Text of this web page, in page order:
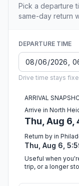
Pick a departure
same-day return
DEPARTURE TIME
Drive time stays
ARRIVAL
Arrive in North
Thu, Aug 6,
Return by in
Thu, Aug 6,
Useful when
trip, or a longer